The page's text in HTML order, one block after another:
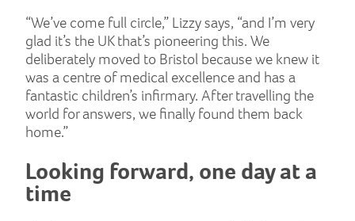
“We’ve come full circle,” Lizzy says, “and I’m very
glad it’s the UK that’s pioneering this. We
deliberately moved to Bristol because we knew it
was a centre of medical excellence and has a
fantastic children’s infirmary. After travelling the
world for answers, we finally found them back
home.”
Looking forward, one day at a
time